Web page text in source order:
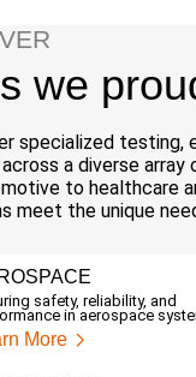
we
specialized testing,
a diverse array
to healthcare
meet the unique
safety, reliability, and
in aerospace
More